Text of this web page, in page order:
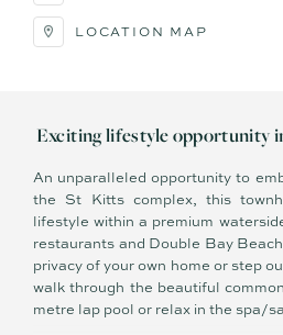
LOCATION MAP
Exciting lifestyle opportunity
An unparalleled opportunity to
the St Kitts complex, this
lifestyle within a premium
restaurants and Double Bay
privacy of your own home or step
walk through the beautiful
metre lap pool or relax in the spa/